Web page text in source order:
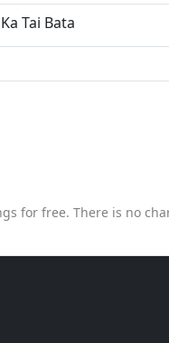
Tai Bata
for free. There is no